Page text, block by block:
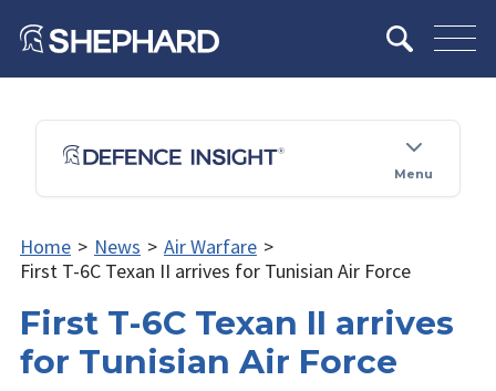
Menu
Home > News > Air Warfare >
First T-6C Texan II arrives for Tunisian Air Force
First T-6C Texan II arrives
for Tunisian Air Force